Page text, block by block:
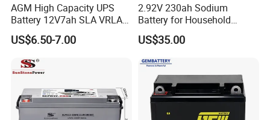
AGM High Capacity UPS
Battery 12V7ah SLA VRLA
Sealed Lead Acid Battery for
Solar Storage, Electronics,
Kid's Car, Electronic Scales,
UPS, Emergency Power
US$6.50-7.00
2.92V 230ah Sodium
Battery for Household
Industrial Commercial and
Large Storage Sodium Ion
Battery
US$35.00